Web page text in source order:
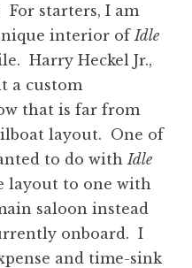
For starters, I am
interior of Idle
Harry Heckel Jr.,
a custom
that is far from
layout. One of
to do with Idle
layout to one with
saloon instead
onboard. I
and time-sink